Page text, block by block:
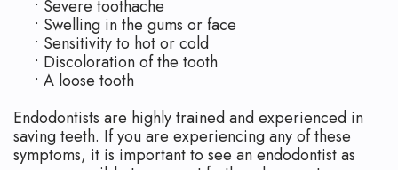
• Severe toothache
• Swelling in the gums or face
• Sensitivity to hot or cold
• Discoloration of the tooth
• A loose tooth
Endodontists are highly trained and experienced in
saving teeth. If you are experiencing any of these
symptoms, it is important to see an endodontist as